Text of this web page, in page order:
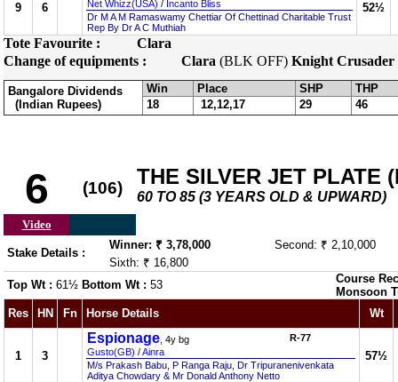
9 6
Net Whizz(USA) / Incanto Bliss
Dr M A M Ramaswamy Chettiar Of Chettinad Charitable Trust
Rep By Dr A C Muthiah
52½
Tote Favourite :
Clara
Change of equipments :
Clara (BLK OFF) Knight Crusader
Bangalore Dividends
(Indian Rupees)
Win Place SHP
THP
18
12,12,17 29 46
6 (106) THE SILVER JET PLATE
60 TO 85 (3 YEARS OLD & UPWARD)
Video
Stake Details :
Winner: ₹ 3,78,000
Second: ₹ 2,10,000
Sixth: ₹ 16,800
Top Wt : 61½ Bottom Wt : 53
Course
Monsoon
Res
HN Fn Horse Details Wt
1 3
Espionage , 4y bg
Gusto(GB) /Ainra
R-77
M/s Prakash Babu, P Ranga Raju, Dr Tripuranenivenkata
Aditya Chowdary & Mr Donald Anthony Netto
57½